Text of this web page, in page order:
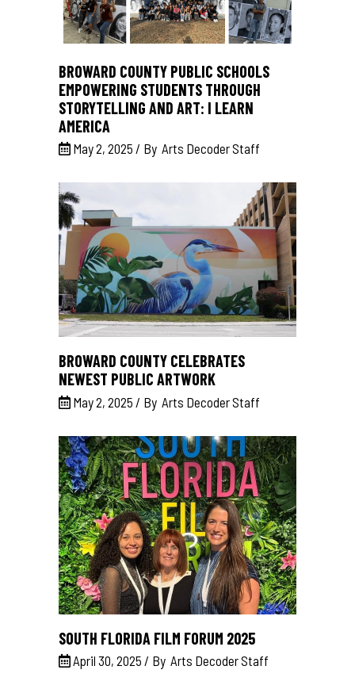
BROWARD COUNTY PUBLIC SCHOOLS
EMPOWERING STUDENTS THROUGH
STORYTELLING AND ART: I LEARN
AMERICA
May 2, 2025 By Arts Decoder Staff
BROWARD COUNTY CELEBRATES
NEWEST PUBLIC ARTWORK
May 2, 2025 By Arts Decoder Staff
SOUTH FLORIDA FILM FORUM 2025
April 30, 2025 By Arts Decoder Staff